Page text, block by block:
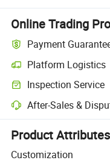
Online Trading
Payment
Platform Logistics
Clearer shipment
Inspection Service
Optional pre-shipment
After-Sales &
Platform-assisted
Product Attributes
Customization